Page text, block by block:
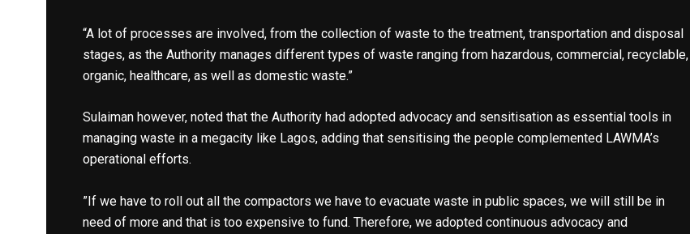
“A lot of processes are involved, from the collection of waste to the treatment, transportation and disposal
stages, as the Authority manages different types of waste ranging from hazardous, commercial, recyclable,
organic, healthcare, as well as domestic waste.”
Sulaiman however, noted that the Authority had adopted advocacy and sensitisation as essential tools in
managing waste in a megacity like Lagos, adding that sensitising the people complemented LAWMA’s
operational efforts.
”If we have to roll out all the compactors we have to evacuate waste in public spaces, we will still be in
need of more and that is too expensive to fund. Therefore, we adopted continuous advocacy and